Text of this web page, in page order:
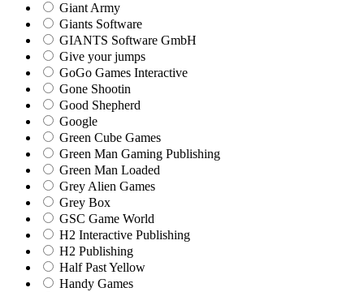
Giant Army
Giants Software
GIANTS Software GmbH
Give your jumps
GoGo Games Interactive
Gone Shootin
Good Shepherd
Google
Green Cube Games
Green Man Gaming Publishing
Green Man Loaded
Grey Alien Games
Grey Box
GSC Game World
H2 Interactive Publishing
H2 Publishing
Half Past Yellow
Handy Games